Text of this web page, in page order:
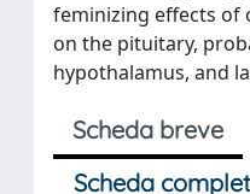
feminizing effects of
on the pituitary,
hypothalamus, and
Scheda breve
Scheda